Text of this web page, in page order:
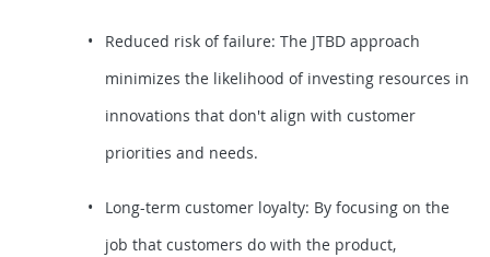
Reduced risk of failure: The JTBD approach
minimizes the likelihood of investing resources in
innovations that don't align with customer
priorities and needs.
Long-term customer loyalty: By focusing on the
job that customers do with the product,